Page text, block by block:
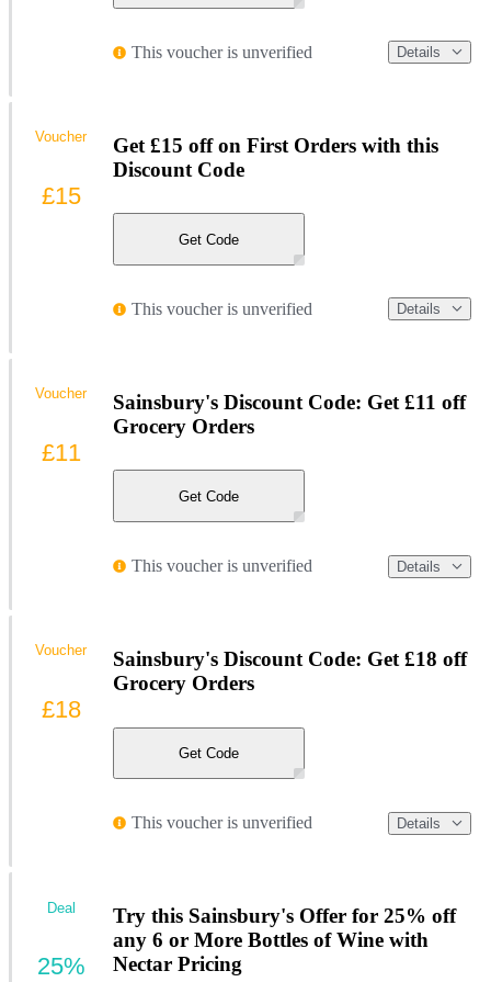
This voucher is unverified Details
Get £15 off on First Orders with this
Discount Code
Get Code
This voucher is unverified Details
Voucher
£15
Sainsbury's Discount Code: Get £11 off
Grocery Orders
Get Code
This voucher is unverified Details
Voucher
£11
Sainsbury's Discount Code: Get £18 off
Grocery Orders
Get Code
This voucher is unverified Details
Voucher
£18
Try this Sainsbury's Offer for 25% off
any 6 or More Bottles of Wine with
Nectar Pricing
Deal
25%